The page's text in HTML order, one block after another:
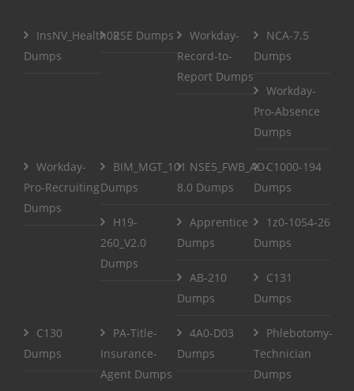
InsNV_Health02
Dumps
RSE Dumps
Workday-
Record-to-
Report Dumps
NCA-7.5
Dumps
Workday-
Pro-Absence
Dumps
Workday-
Pro-Recruiting
Dumps
BIM_MGT_101
Dumps
NSE5_FWB_AD-
8.0 Dumps
C1000-194
Dumps
H19-
260_V2.0
Dumps
Apprentice
Dumps
1z0-1054-26
Dumps
AB-210
Dumps
C131
Dumps
C130
Dumps
PA-Title-
Insurance-
Agent Dumps
4A0-D03
Dumps
Phlebotomy-
Technician
Dumps